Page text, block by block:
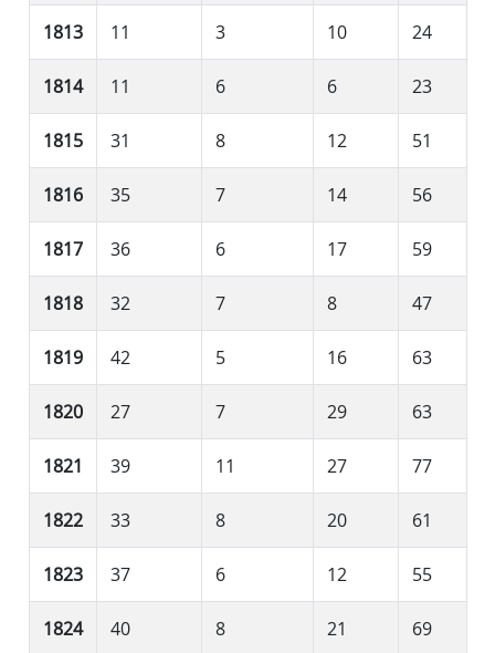
1813 11 3 10 24
1814 11 6 6 23
1815 31 8 12 51
1816 35 7 14 56
1817 36 6 17 59
1818 32 7 8 47
1819 42 5 16 63
1820 27 7 29 63
1821 39 11 27 77
1822 33 8 20 61
1823 37 6 12 55
1824 40 8 21 69